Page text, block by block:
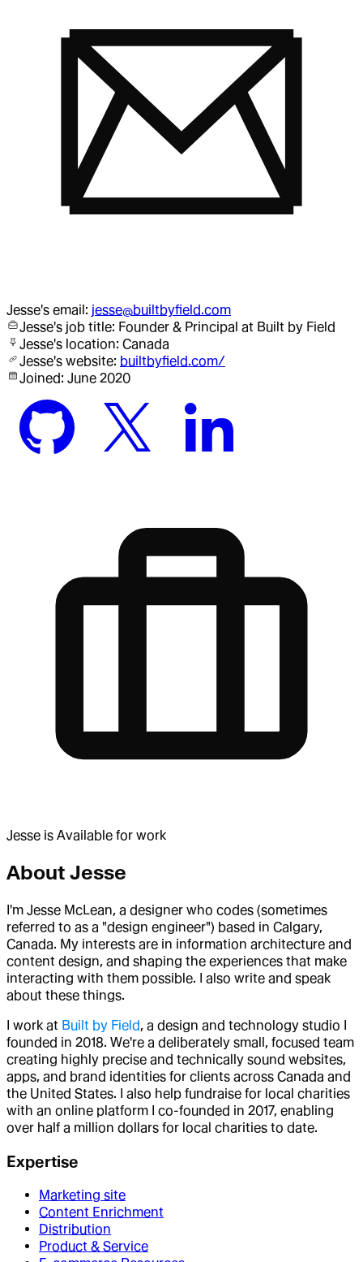
Jesse's email: jesse@builtbyfield.com
Jesse's job title: Founder & Principal at Built by Field
Jesse's location: Canada
Jesse's website: builtbyfield.com/
Joined: June 2020
Jesse is Available for work
About Jesse
I'm Jesse McLean, a designer who codes (sometimes
referred to as a "design engineer") based in Calgary,
Canada. My interests are in information architecture and
content design, and shaping the experiences that make
interacting with them possible. I also write and speak
about these things.
I work at Built by Field, a design and technology studio I
founded in 2018. We're a deliberately small, focused team
creating highly precise and technically sound websites,
apps, and brand identities for clients across Canada and
the United States. I also help fundraise for local charities
with an online platform I co-founded in 2017, enabling
over half a million dollars for local charities to date.
Expertise
Marketing site
Content Enrichment
Distribution
Product & Service